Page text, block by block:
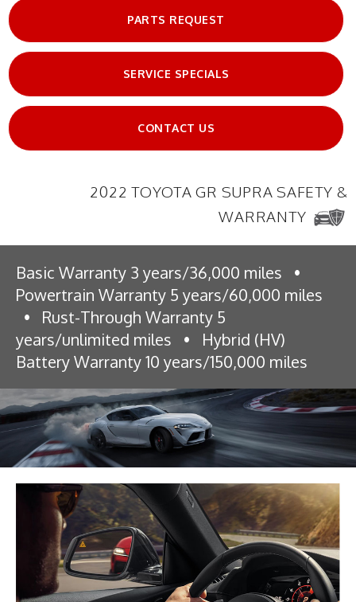
PARTS REQUEST
SERVICE SPECIALS
CONTACT US
2022 TOYOTA GR SUPRA SAFETY &
WARRANTY
Basic Warranty 3 years/36,000 miles
•
Powertrain Warranty 5 years/60,000 miles
•
Rust-Through Warranty 5
years/unlimited miles
•
Hybrid (HV)
Battery Warranty 10 years/150,000 miles